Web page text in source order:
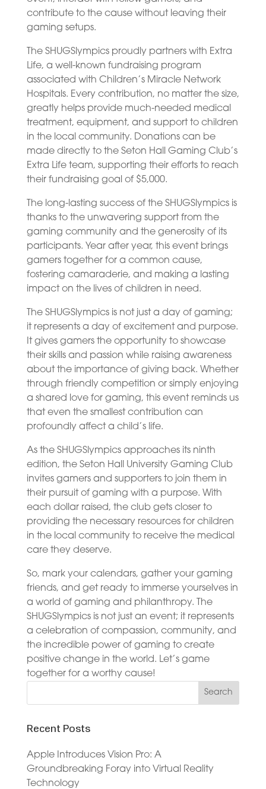
contribute to the cause without leaving their
gaming setups.
The SHUGSlympics proudly partners with Extra
Life, a well-known fundraising program
associated with Children’s Miracle Network
Hospitals. Every contribution, no matter the size,
greatly helps provide much-needed medical
treatment, equipment, and support to children
in the local community. Donations can be
made directly to the Seton Hall Gaming Club’s
Extra Life team, supporting their efforts to reach
their fundraising goal of $5,000.
The long-lasting success of the SHUGSlympics is
thanks to the unwavering support from the
gaming community and the generosity of its
participants. Year after year, this event brings
gamers together for a common cause,
fostering camaraderie, and making a lasting
impact on the lives of children in need.
The SHUGSlympics is not just a day of gaming;
it represents a day of excitement and purpose.
It gives gamers the opportunity to showcase
their skills and passion while raising awareness
about the importance of giving back. Whether
through friendly competition or simply enjoying
a shared love for gaming, this event reminds us
that even the smallest contribution can
profoundly affect a child’s life.
As the SHUGSlympics approaches its ninth
edition, the Seton Hall University Gaming Club
invites gamers and supporters to join them in
their pursuit of gaming with a purpose. With
each dollar raised, the club gets closer to
providing the necessary resources for children
in the local community to receive the medical
care they deserve.
So, mark your calendars, gather your gaming
friends, and get ready to immerse yourselves in
a world of gaming and philanthropy. The
SHUGSlympics is not just an event; it represents
a celebration of compassion, community, and
the incredible power of gaming to create
positive change in the world. Let’s game
together for a worthy cause!
Recent Posts
Apple Introduces Vision Pro: A
Groundbreaking Foray into Virtual Reality
Technology